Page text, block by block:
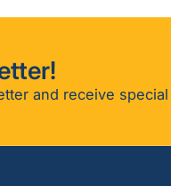
and receive